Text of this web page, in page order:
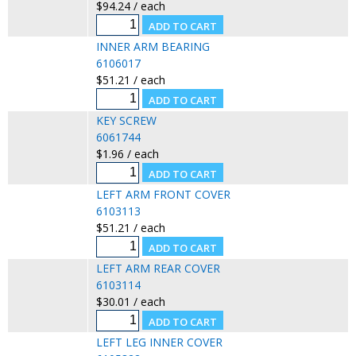
$94.24 / each
INNER ARM BEARING
6106017
$51.21 / each
KEY SCREW
6061744
$1.96 / each
LEFT ARM FRONT COVER
6103113
$51.21 / each
LEFT ARM REAR COVER
6103114
$30.01 / each
LEFT LEG INNER COVER